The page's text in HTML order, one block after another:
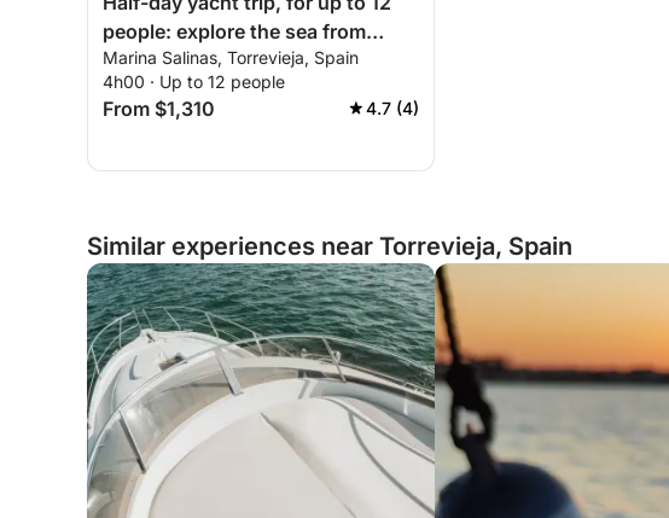
people: explore the sea from
Torrevieja.
Marina Salinas, Torrevieja, Spain
4h00 · Up to 12 people
From $1,310 4.7 (4)
Similar experiences near Torrevieja, Spain